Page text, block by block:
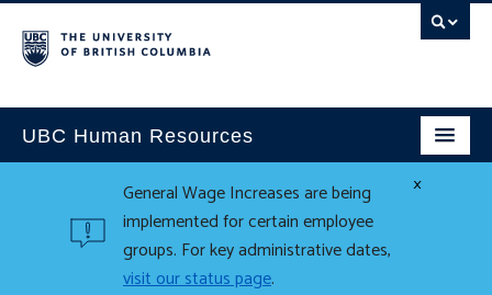
UBC Human Resources
×
General Wage Increases are being
implemented for certain employee
groups. For key administrative dates,
visit our status page.